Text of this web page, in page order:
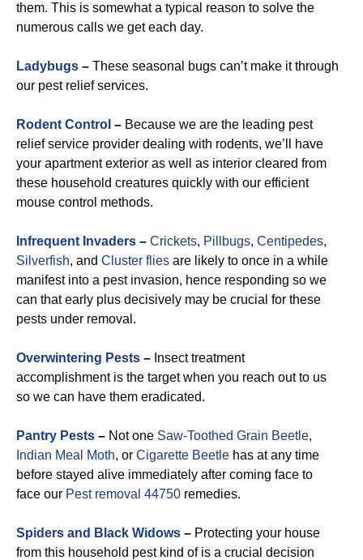
them. This is somewhat a typical reason to solve the
numerous calls we get each day.
Ladybugs – These seasonal bugs can’t make it through
our pest relief services.
Rodent Control – Because we are the leading pest
relief service provider dealing with rodents, we’ll have
your apartment exterior as well as interior cleared from
these household creatures quickly with our efficient
mouse control methods.
Infrequent Invaders – Crickets, Pillbugs, Centipedes,
Silverfish, and Cluster flies are likely to once in a while
manifest into a pest invasion, hence responding so we
can that early plus decisively may be crucial for these
pests under removal.
Overwintering Pests – Insect treatment
accomplishment is the target when you reach out to us
so we can have them eradicated.
Pantry Pests – Not one Saw-Toothed Grain Beetle,
Indian Meal Moth, or Cigarette Beetle has at any time
before stayed alive immediately after coming face to
face our Pest removal 44750 remedies.
Spiders and Black Widows – Protecting your house
from this household pest kind of is a crucial decision